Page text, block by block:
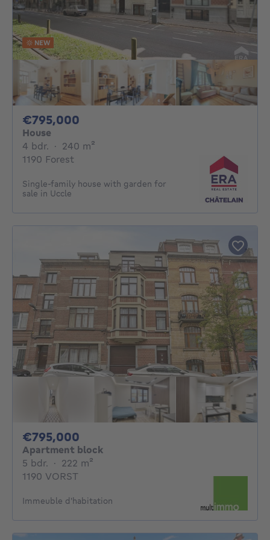
NEW
€795,000
House
4 bdr. 4 bedrooms
· 240 m²
1190 Forest
Single-family house with garden for
sale in Uccle
€795,000
Apartment block
5 bdr. 5 bedrooms
· 222 m²
1190 VORST
Immeuble d'habitation